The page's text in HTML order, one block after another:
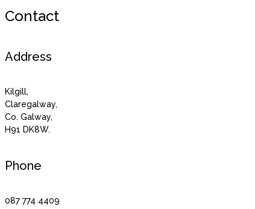
Contact
Address
Kilgill,
Claregalway,
Co. Galway,
H91 DK8W.
Phone
087 774 4409